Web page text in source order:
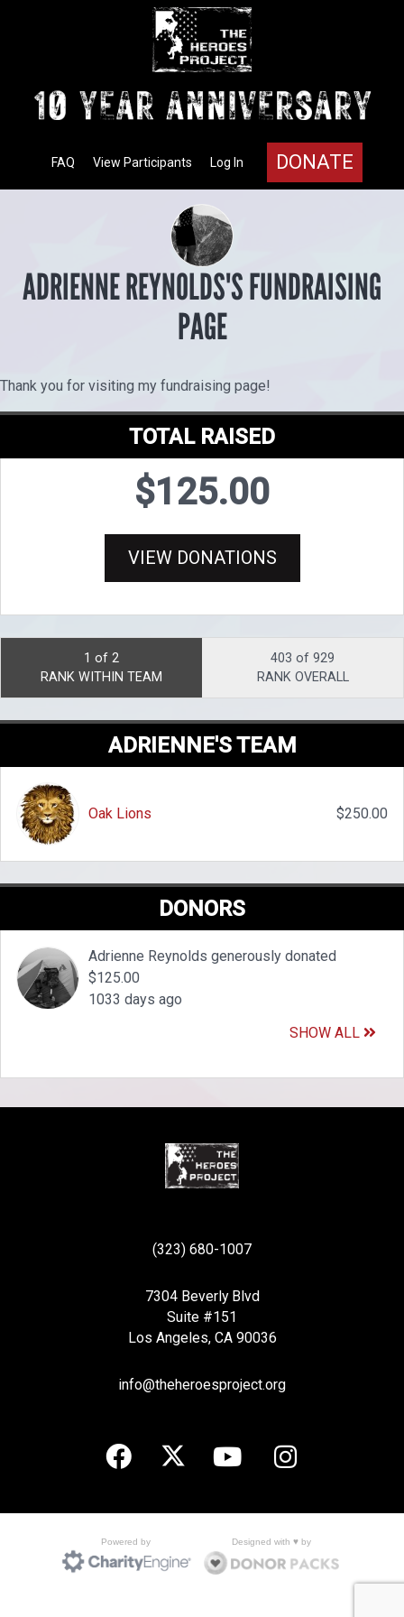
DONATE
Log In
View Participants
FAQ
ADRIENNE REYNOLDS'S FUNDRAISING
PAGE
Thank you for visiting my fundraising page!
TOTAL RAISED
$125.00
VIEW DONATIONS
1 of 2
RANK WITHIN TEAM
403 of 929
RANK OVERALL
ADRIENNE'S TEAM
Oak Lions $250.00
DONORS
Adrienne Reynolds generously donated
$125.00
1033 days ago
SHOW ALL
(323) 680-1007
7304 Beverly Blvd
Suite #151
Los Angeles, CA 90036
info@theheroesproject.org
Powered by Designed with ♥ by